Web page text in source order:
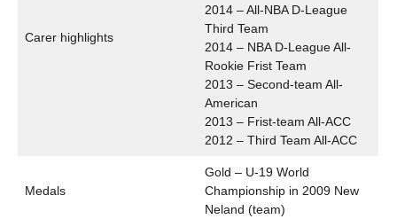
Carer highlights
2014 – All-NBA D-League
Third Team
2014 – NBA D-League All-
Rookie Frist Team
2013 – Second-team All-
American
2013 – Frist-team All-ACC
2012 – Third Team All-ACC
Medals
Gold – U-19 World
Championship in 2009 New
Neland (team)